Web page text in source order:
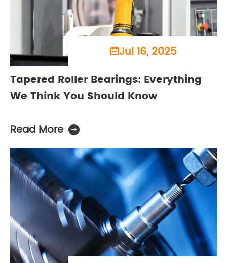
Jul 16, 2025
Tapered Roller Bearings: Everything
We Think You Should Know
Read More
